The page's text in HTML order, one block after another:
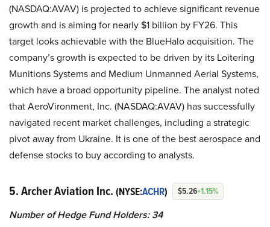
(NASDAQ:AVAV) is projected to achieve significant revenue
growth and is aiming for nearly $1 billion by FY26. This
target looks achievable with the BlueHalo acquisition. The
company’s growth is expected to be driven by its Loitering
Munitions Systems and Medium Unmanned Aerial Systems,
which have a broad opportunity pipeline. The analyst noted
that AeroVironment, Inc. (NASDAQ:AVAV) has successfully
navigated recent market challenges, including a strategic
pivot away from Ukraine. It is one of the best aerospace and
defense stocks to buy according to analysts.
5. Archer Aviation Inc. (NYSE:ACHR) $5.26+1.15%
Number of Hedge Fund Holders: 34